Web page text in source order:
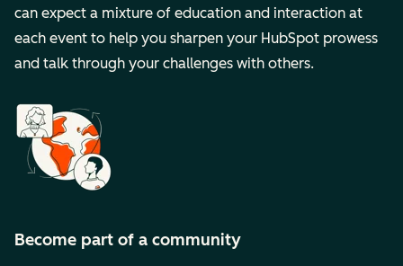
can expect a mixture of education and interaction at
each event to help you sharpen your HubSpot prowess
and talk through your challenges with others.
Become part of a community